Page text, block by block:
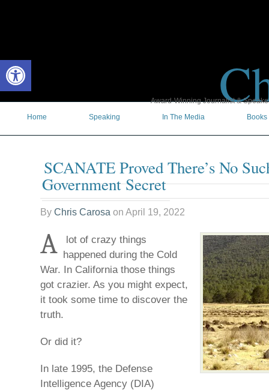
Award-Winning Journalist &
Home
Speaking In The Media Books
SCANATE Proved There’s No
Government Secret
By Chris Carosa on April 19, 2022
A
lot of crazy things
happened during the Cold
War. In California those things
got crazier. As you might expect,
it took some time to discover the
truth.
Or did it?
In late 1995, the Defense
Intelligence Agency (DIA)
Open toolbar